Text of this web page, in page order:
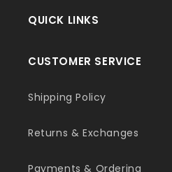
QUICK LINKS
CUSTOMER SERVICE
Shipping Policy
Returns & Exchanges
Payments & Ordering